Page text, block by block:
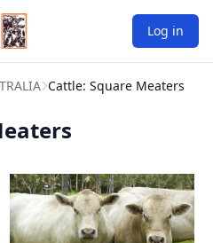
Log in
Cattle: Square Meaters